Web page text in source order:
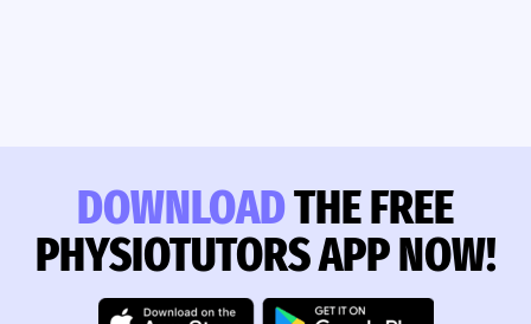
DOWNLOADTHE FREE
PHYSIOTUTORS APP NOW!